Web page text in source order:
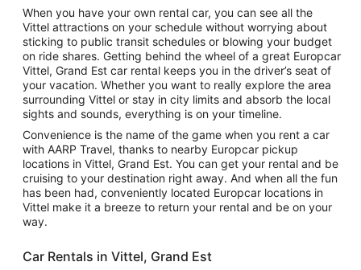
When you have your own rental car, you can see all the
Vittel attractions on your schedule without worrying about
sticking to public transit schedules or blowing your budget
on ride shares. Getting behind the wheel of a great Europcar
Vittel, Grand Est car rental keeps you in the driver’s seat of
your vacation. Whether you want to really explore the area
surrounding Vittel or stay in city limits and absorb the local
sights and sounds, everything is on your timeline.
Convenience is the name of the game when you rent a car
with AARP Travel, thanks to nearby Europcar pickup
locations in Vittel, Grand Est. You can get your rental and be
cruising to your destination right away. And when all the fun
has been had, conveniently located Europcar locations in
Vittel make it a breeze to return your rental and be on your
way.
Car Rentals in Vittel, Grand Est